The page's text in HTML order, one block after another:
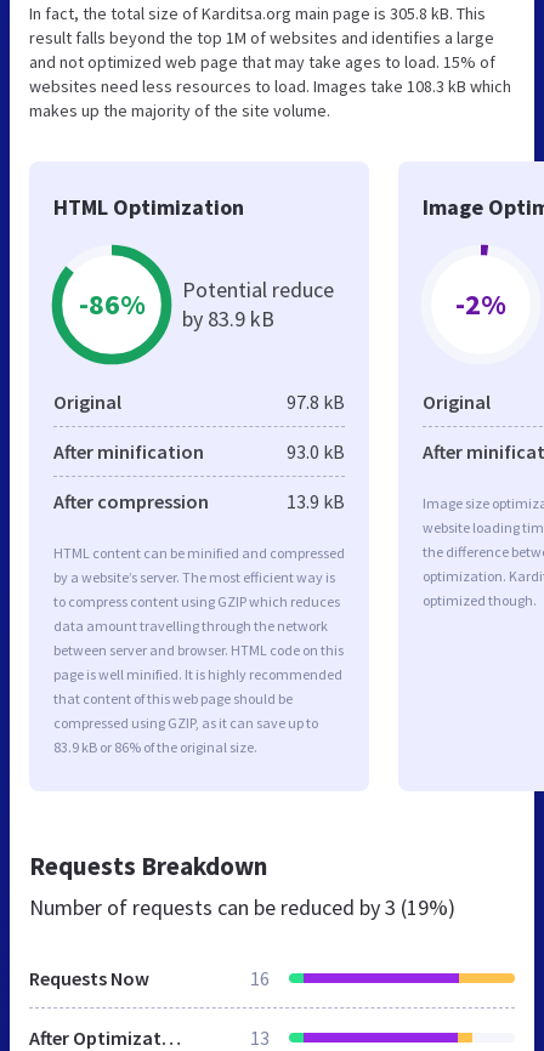
In fact, the total size of Karditsa.org main page is 305.8 kB. This
result falls beyond the top 1M of websites and identifies a large
and not optimized web page that may take ages to load. 15% of
websites need less resources to load. Images take 108.3 kB which
makes up the majority of the site volume.
HTML Optimization
-86%
Potential reduce
by 83.9 kB
Original 97.8 kB
After minification 93.0 kB
After compression 13.9 kB
HTML content can be minified and compressed
by a website’s server. The most efficient way is
to compress content using GZIP which reduces
data amount travelling through the network
between server and browser. HTML code on this
page is well minified. It is highly recommended
that content of this web page should be
compressed using GZIP, as it can save up to
83.9 kB or 86% of the original size.
Image
-2%
Original
After
Image size
website loading
the difference
optimization.
optimized though.
Requests Breakdown
Number of requests can be reduced by3 (19%)
Requests Now 16
After Optimization 13